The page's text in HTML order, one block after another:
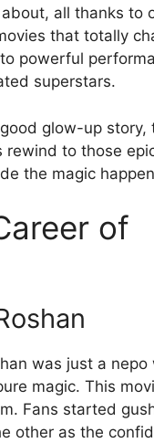
about, all thanks to
that totally
powerful
superstars.
glow-up story,
rewind to those
the magic
of
was just a
magic. This
Fans started
other as the